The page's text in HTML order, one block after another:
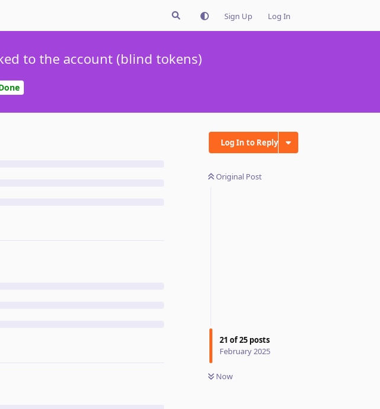
Sign Up Log In
to the account (blind tokens)
Log In to Reply
Original Post
21 of25 posts
February 2025
Now